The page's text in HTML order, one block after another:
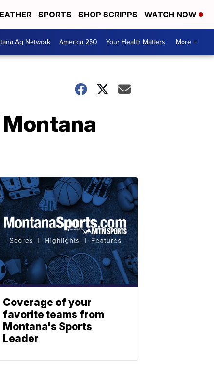
SPORTS SHOP SCRIPPS WATCH NOW
Ag Network America 250 Your Health Matters More +
Coverage of your
favorite teams from
Montana's Sports
Leader